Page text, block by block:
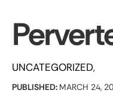
UNCATEGORIZED
PUBLISHED: MARCH 24,